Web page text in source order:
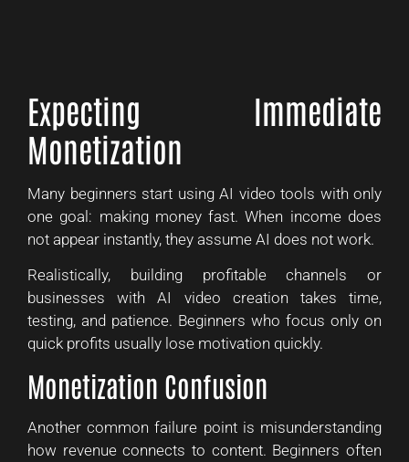
Expecting Immediate
Monetization
Many beginners start using AI video tools with only
one goal: making money fast. When income does
not appear instantly, they assume AI does not work.
Realistically, building profitable channels or
businesses with AI video creation takes time,
testing, and patience. Beginners who focus only on
quick profits usually lose motivation quickly.
Monetization Confusion
Another common failure point is misunderstanding
how revenue connects to content. Beginners often